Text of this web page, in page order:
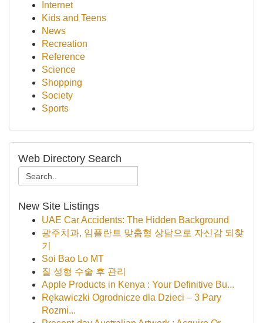
Internet
Kids and Teens
News
Recreation
Reference
Science
Shopping
Society
Sports
Web Directory Search
New Site Listings
UAE Car Accidents: The Hidden Background
광주치과, 임플란트 맞춤형 상담으로 자신감 되찾
기
Soi Bao Lo MT
질 성형 수술 후 관리
Apple Products in Kenya : Your Definitive Bu...
Rękawiczki Ogrodnicze dla Dzieci – 3 Pary
Rozmi...